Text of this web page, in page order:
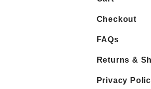
Checkout
FAQs
Returns &
Privacy